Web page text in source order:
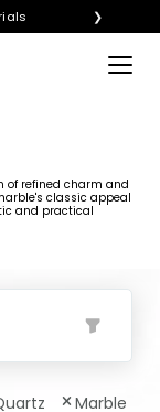
❯ ×
of refined charm and
classic appeal
and practical
Marble